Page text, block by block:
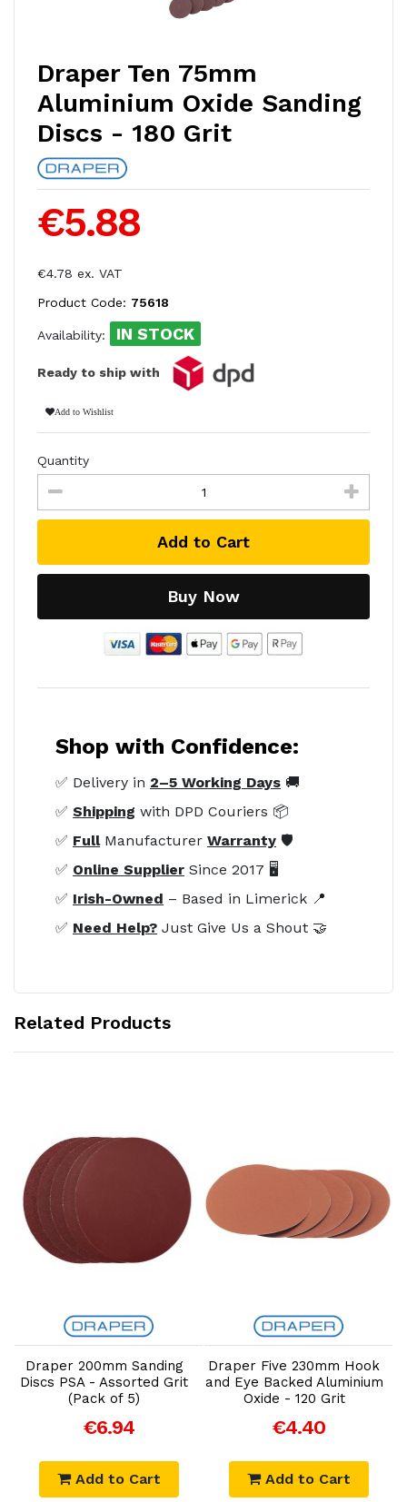
Draper Ten 75mm
Aluminium Oxide Sanding
Discs - 180 Grit
€5.88
€4.78 ex. VAT
Product Code: 75618
Availability: IN STOCK
Ready to ship with
Add to Wishlist
Quantity
Add to Cart
Buy Now
Shop with Confidence:
✅ Delivery in 2–5 Working Days 🚚
✅ Shipping with DPD Couriers 📦
✅ FullManufacturer Warranty 🛡️
✅ Online Supplier Since 2017 🖥️
✅ Irish-Owned – Based in Limerick 📍
✅ Need Help? Just Give Us a Shout 🤝
Related Products
Add to Cart
Draper 200mm Sanding
Discs PSA - Assorted Grit
(Pack of 5)
€6.94
Add to Cart
Add to Cart
Draper Five 230mm Hook
and Eye Backed Aluminium
Oxide - 120 Grit
€4.40
Add to Cart